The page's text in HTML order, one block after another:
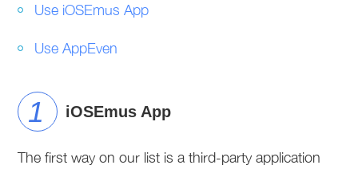
Use iOSEmus App
Use AppEven
iOSEmus App
The first way on our list is a third-party application